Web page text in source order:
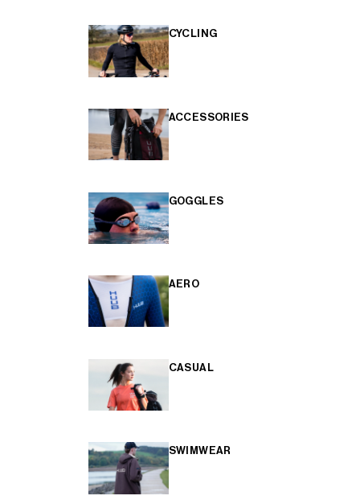
CYCLING
ACCESSORIES
GOGGLES
AERO
CASUAL
SWIMWEAR